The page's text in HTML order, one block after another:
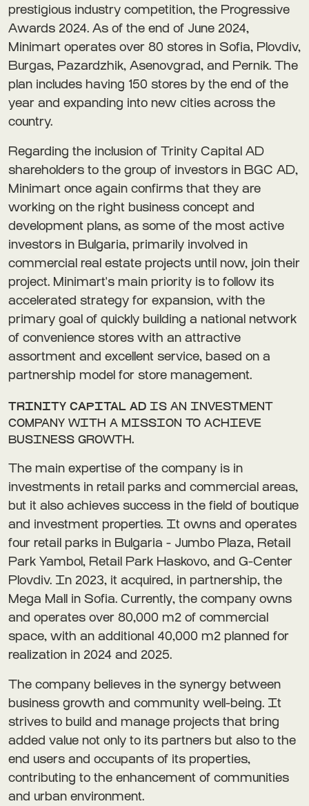
prestigious industry competition, the Progressive
Awards 2024. As of the end of June 2024,
Minimart operates over 80 stores in Sofia, Plovdiv,
Burgas, Pazardzhik, Asenovgrad, and Pernik. The
plan includes having 150 stores by the end of the
year and expanding into new cities across the
country.
Regarding the inclusion of Trinity Capital AD
shareholders to the group of investors in BGC AD,
Minimart once again confirms that they are
working on the right business concept and
development plans, as some of the most active
investors in Bulgaria, primarily involved in
commercial real estate projects until now, join their
project. Minimart's main priority is to follow its
accelerated strategy for expansion, with the
primary goal of quickly building a national network
of convenience stores with an attractive
assortment and excellent service, based on a
partnership model for store management.
TRINITY CAPITAL AD IS AN INVESTMENT
COMPANY WITH A MISSION TO ACHIEVE
BUSINESS GROWTH.
The main expertise of the company is in
investments in retail parks and commercial areas,
but it also achieves success in the field of boutique
and investment properties. It owns and operates
four retail parks in Bulgaria - Jumbo Plaza, Retail
Park Yambol, Retail Park Haskovo, and G-Center
Plovdiv. In 2023, it acquired, in partnership, the
Mega Mall in Sofia. Currently, the company owns
and operates over 80,000 m2 of commercial
space, with an additional 40,000 m2 planned for
realization in 2024 and 2025.
The company believes in the synergy between
business growth and community well-being. It
strives to build and manage projects that bring
added value not only to its partners but also to the
end users and occupants of its properties,
contributing to the enhancement of communities
and urban environment.